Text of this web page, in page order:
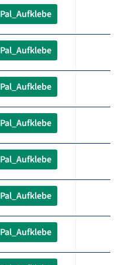
Pal_Aufklebe
Pal_Aufklebe
Pal_Aufklebe
Pal_Aufklebe
Pal_Aufklebe
Pal_Aufklebe
Pal_Aufklebe